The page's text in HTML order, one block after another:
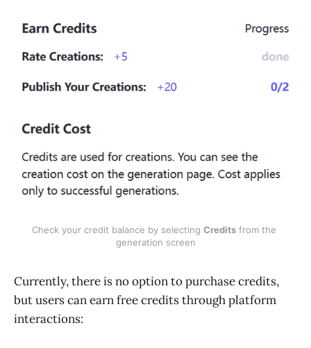
Check your credit balance by selecting Credits from the
generation screen
Currently, there is no option to purchase credits,
but users can earn free credits through platform
interactions: